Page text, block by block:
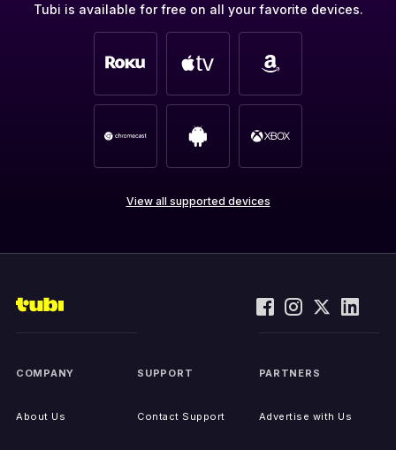
Tubi is available for free on all your favorite devices.
View all supported devices
COMPANY
About Us
SUPPORT
Contact Support
PARTNERS
Advertise with Us